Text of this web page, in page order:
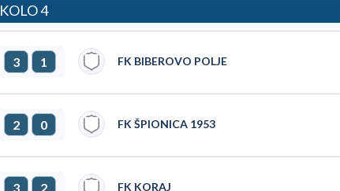
KOLO 4
3 1 FK BIBEROVO POLJE
2 0 FK ŠPIONICA 1953
3 2 FK KORAJ